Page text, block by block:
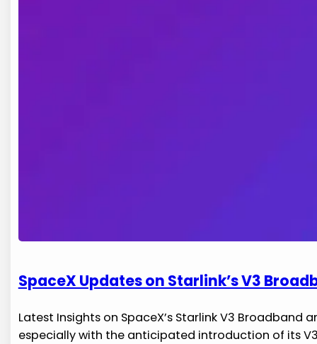
SpaceX Updates on Starlink’s V3
Latest Insights on SpaceX’s Starlink V3 Broadband
especially with the anticipated introduction of its